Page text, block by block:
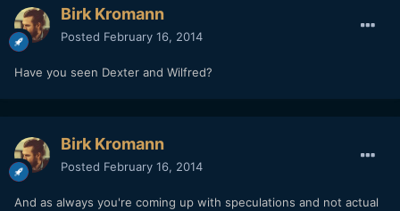
Birk Kromann
Posted February 16, 2014
Have you seen Dexter and Wilfred?
Birk Kromann
Posted February 16, 2014
And as always you're coming up with speculations and not actual